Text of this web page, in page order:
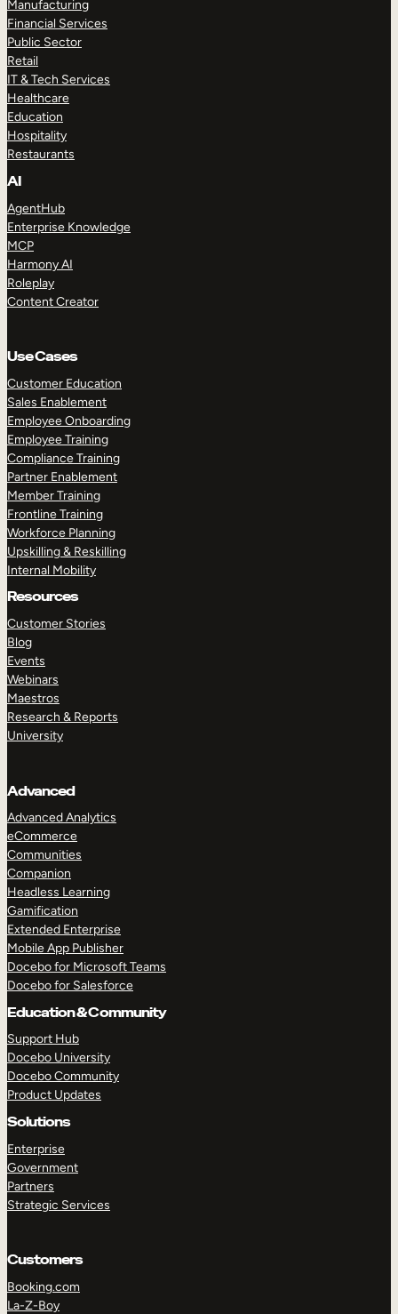
Manufacturing
Financial Services
Public Sector
Retail
IT & Tech Services
Healthcare
Education
Hospitality
Restaurants
AI
AgentHub
Enterprise Knowledge
MCP
Harmony AI
Roleplay
Content Creator
Use Cases
Customer Education
Sales Enablement
Employee Onboarding
Employee Training
Compliance Training
Partner Enablement
Member Training
Frontline Training
Workforce Planning
Upskilling & Reskilling
Internal Mobility
Resources
Customer Stories
Blog
Events
Webinars
Maestros
Research & Reports
University
Advanced
Advanced Analytics
eCommerce
Communities
Companion
Headless Learning
Gamification
Extended Enterprise
Mobile App Publisher
Docebo for Microsoft Teams
Docebo for Salesforce
Education & Community
Support Hub
Docebo University
Docebo Community
Product Updates
Solutions
Enterprise
Government
Partners
Strategic Services
Customers
Booking.com
La-Z-Boy